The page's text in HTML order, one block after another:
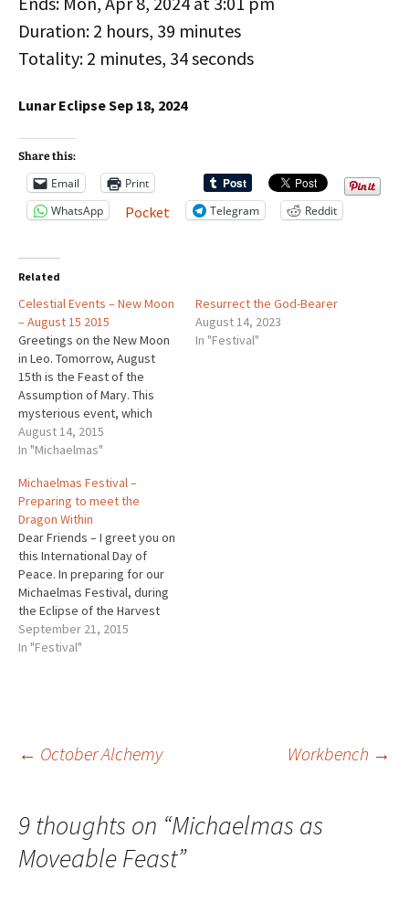
Duration: 2 hours, 39 minutes
Totality: 2 minutes, 34 seconds
Lunar Eclipse Sep 18, 2024
Share this:
Email
Print
WhatsApp
Pocket Telegram Reddit
Related
Celestial Events – New Moon
– August 15 2015
Greetings on the New Moon
in Leo. Tomorrow, August
15th is the Feast of the
Assumption of Mary. This
mysterious event, which
represents the 1st fruits of
the resurrection, comes
called the season of Lammas
or Loaf-mass, the Cross-
Quarter between, the
Summer Solstice (St. John’s)
& the Fall…
August 14, 2015
In "Michaelmas"
Resurrect the God-Bearer
August 14, 2023
In "Festival"
Michaelmas Festival –
Preparing to meet the
Dragon Within
Dear Friends – I greet you on
this International Day of
Peace. In preparing for our
Michaelmas Festival, during
the Eclipse of the Harvest
Moon on Sunday, you may
like to know that tomorrow,
September 21, 2015
In "Festival"
Post
navigation
← October Alchemy Workbench →
9 thoughts on “Michaelmas as
Moveable Feast”